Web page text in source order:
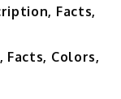
Facts,
Colors,